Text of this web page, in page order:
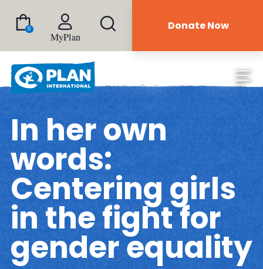
0
MyPlan
Donate Now
In her own
words:
Centering girls
in the fight for
gender equality